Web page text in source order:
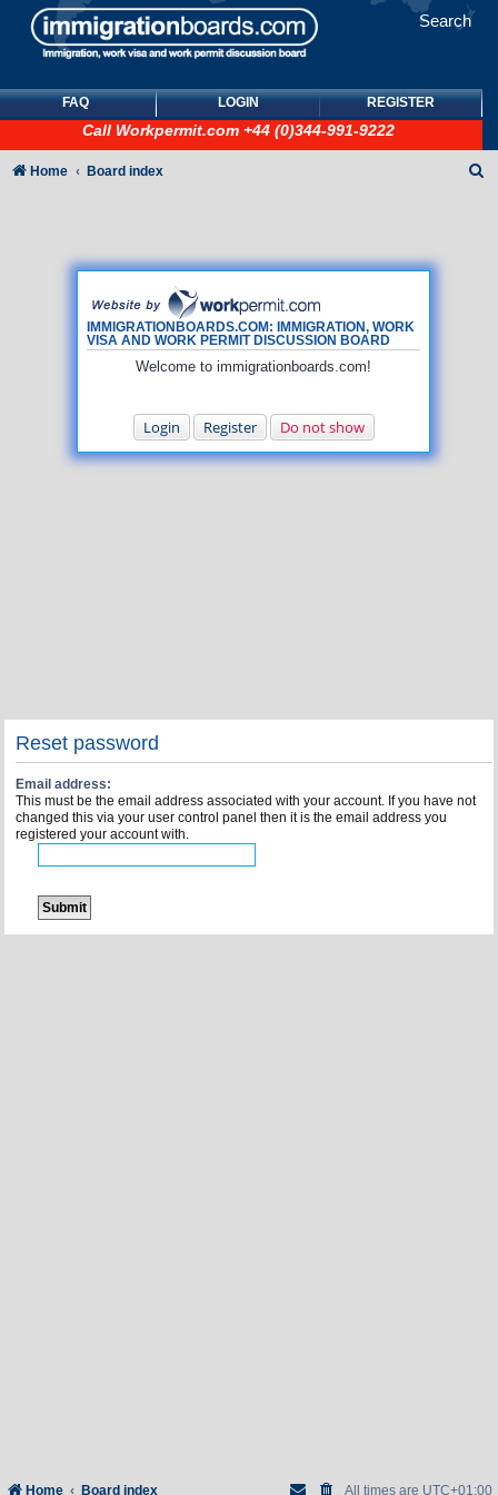
Search
FAQ LOGIN REGISTER
Call Workpermit.com +44 (0)344-991-9222
IMMIGRATIONBOARDS.COM: IMMIGRATION, WORK
VISA AND WORK PERMIT DISCUSSION BOARD
Welcome to immigrationboards.com!
Login Register Do not show
Home Board index
Reset password
Email address:
This must be the email address associated with your account. If you have not
changed this via your user control panel then it is the email address you
registered your account with.
Home Board index All times are UTC+01:00